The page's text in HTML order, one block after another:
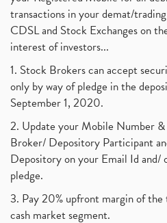
transactions in your demat/
CDSL and Stock Exchanges on
interest of investors...
1. Stock Brokers can accept
only by way of pledge in the
September 1, 2020.
2. Update your Mobile Number
Broker/ Depository Participant
Depository on your Email Id
pledge.
3. Pay 20% upfront margin of
cash market segment.